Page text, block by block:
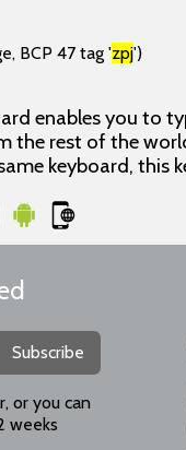
BCP 47 tag 'zpj')
enables you to
the rest of the
keyboard, this
Subscribe
or you can
weeks